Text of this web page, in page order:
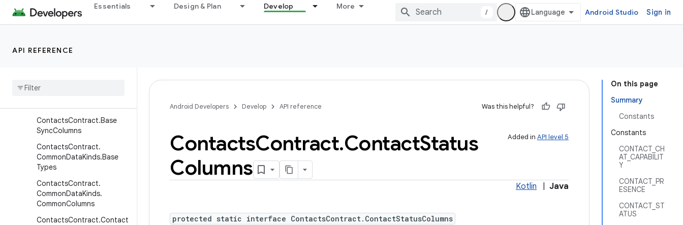
Essentials Design & Plan Develop More
/ Android Studio Sign in
API REFERENCE
Contacts.OrganizationColu
mns
Columns
ContactsContract.Base
SyncColumns
ContactsContract.
CommonDataKinds.Base
Types
ContactsContract.
CommonDataKinds.
CommonColumns
ContactsContract.Contact
On this page
Summary
Constants
Constants
CONTACT_CH
AT_CAPABILIT
Y
CONTACT_PR
ESENCE
CONTACT_ST
ATUS
Android Developers Develop API reference Was this helpful?
Added in API level 5
ContactsContract.ContactStatus
Columns
Kotlin Java
protected static interface ContactsContract.ContactStatusColumns